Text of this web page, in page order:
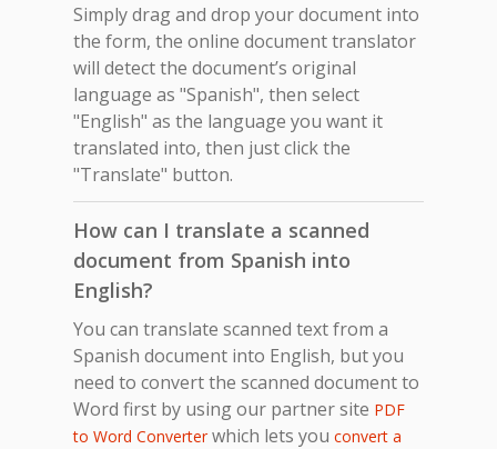
Simply drag and drop your document into
the form, the online document translator
will detect the document’s original
language as "Spanish", then select
"English" as the language you want it
translated into, then just click the
"Translate" button.
How can I translate a scanned
document from Spanish into
English?
You can translate scanned text from a
Spanish document into English, but you
need to convert the scanned document to
Word first by using our partner site PDF
to Word Converterwhich lets you convert a